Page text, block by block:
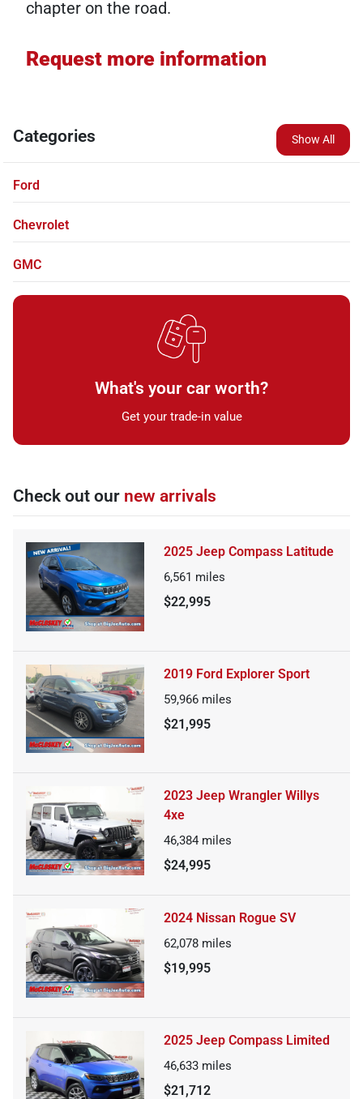
chapter on the road.
Request more information
Categories Show All
Ford
Chevrolet
GMC
What's your car worth?
Get your trade-in value
Check out our new arrivals
2025 Jeep Compass Latitude
6,561 miles
$22,995
2019 Ford Explorer Sport
59,966 miles
$21,995
2023 Jeep Wrangler Willys
4xe
46,384 miles
$24,995
2024 Nissan Rogue SV
62,078 miles
$19,995
2025 Jeep Compass Limited
46,633 miles
$21,712